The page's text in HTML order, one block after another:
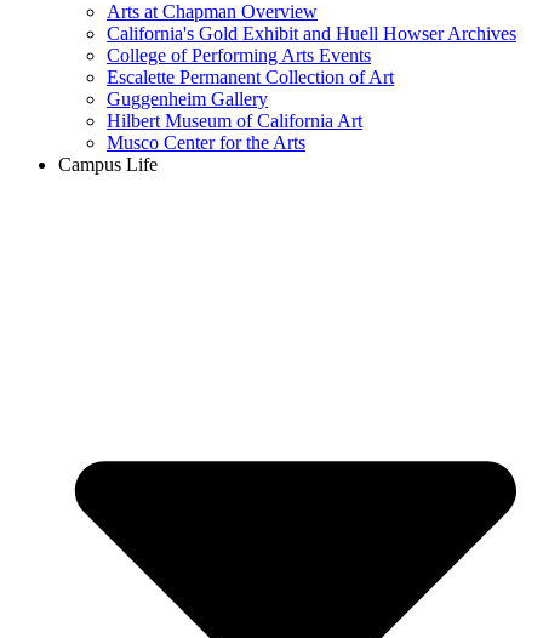
Arts at Chapman Overview
California's Gold Exhibit and Huell Howser Archives
College of Performing Arts Events
Escalette Permanent Collection of Art
Guggenheim Gallery
Hilbert Museum of California Art
Musco Center for the Arts
Campus Life